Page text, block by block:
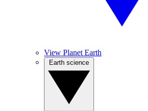
View Planet Earth